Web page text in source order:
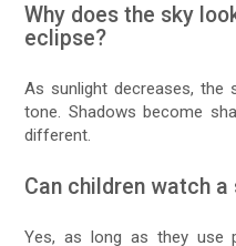
Why does the sky
eclipse?
As sunlight decreases, the
tone. Shadows become
different.
Can children watch
Yes, as long as they use